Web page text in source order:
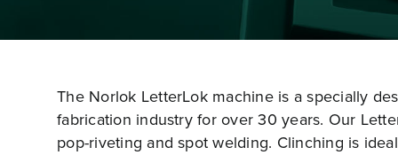
The Norlok LetterLok machine is a specially
fabrication industry for over 30 years. Our
pop-riveting and spot welding. Clinching is